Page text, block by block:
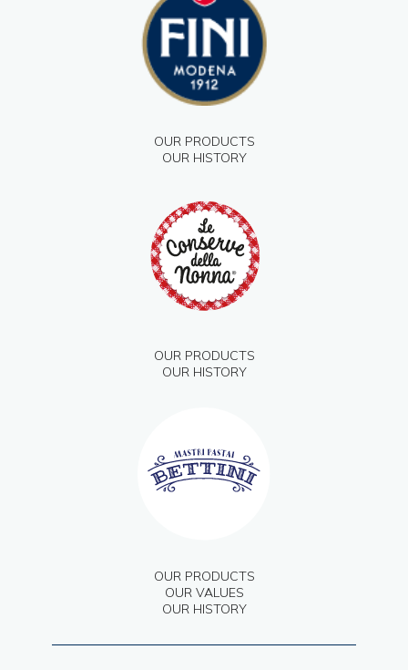
OUR PRODUCTS
OUR HISTORY
OUR PRODUCTS
OUR HISTORY
OUR PRODUCTS
OUR VALUES
OUR HISTORY